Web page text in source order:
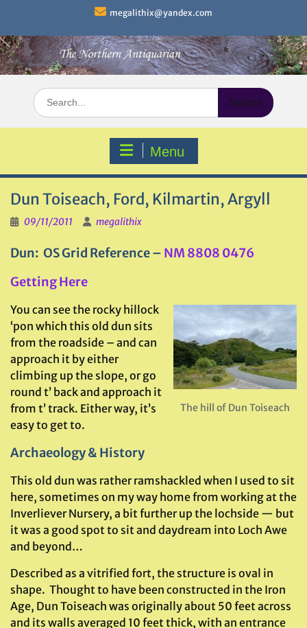
content
megalithix@yandex.com
Search
for:
Menu
Dun Toiseach, Ford, Kilmartin, Argyll
09/11/2011 megalithix
Dun: OS Grid Reference – NM 8808 0476
Getting Here
The hill of Dun Toiseach
You can see the rocky hillock
‘pon which this old dun sits
from the roadside – and can
approach it by either
climbing up the slope, or go
round t’ back and approach it
from t’ track. Either way, it’s
easy to get to.
Archaeology & History
This old dun was rather ramshackled when I used to sit
here, sometimes on my way home from working at the
Inverliever Nursery, a bit further up the lochside — but
it was a good spot to sit and daydream into Loch Awe
and beyond…
Described as a vitrified fort, the structure is oval in
shape. Thought to have been constructed in the Iron
Age, Dun Toiseach was originally about 50 feet across
and its walls averaged 10 feet thick, with an entrance